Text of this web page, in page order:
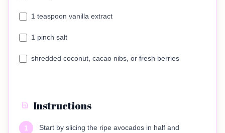
1 teaspoon vanilla extract
1 pinch salt
shredded coconut, cacao nibs, or fresh berries
Instructions
1
Start by slicing the ripe avocados in half and